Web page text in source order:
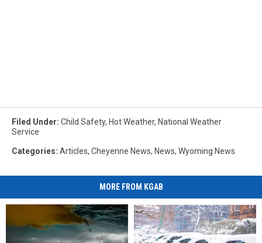
Filed Under: Child Safety, Hot Weather, National Weather
Service
Categories: Articles, Cheyenne News, News, Wyoming News
MORE FROM KGAB